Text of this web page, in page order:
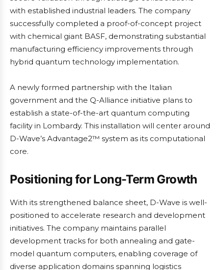
with established industrial leaders. The company
successfully completed a proof-of-concept project
with chemical giant BASF, demonstrating substantial
manufacturing efficiency improvements through
hybrid quantum technology implementation.
A newly formed partnership with the Italian
government and the Q-Alliance initiative plans to
establish a state-of-the-art quantum computing
facility in Lombardy. This installation will center around
D-Wave’s Advantage2™ system as its computational
core.
Positioning for Long-Term Growth
With its strengthened balance sheet, D-Wave is well-
positioned to accelerate research and development
initiatives. The company maintains parallel
development tracks for both annealing and gate-
model quantum computers, enabling coverage of
diverse application domains spanning logistics